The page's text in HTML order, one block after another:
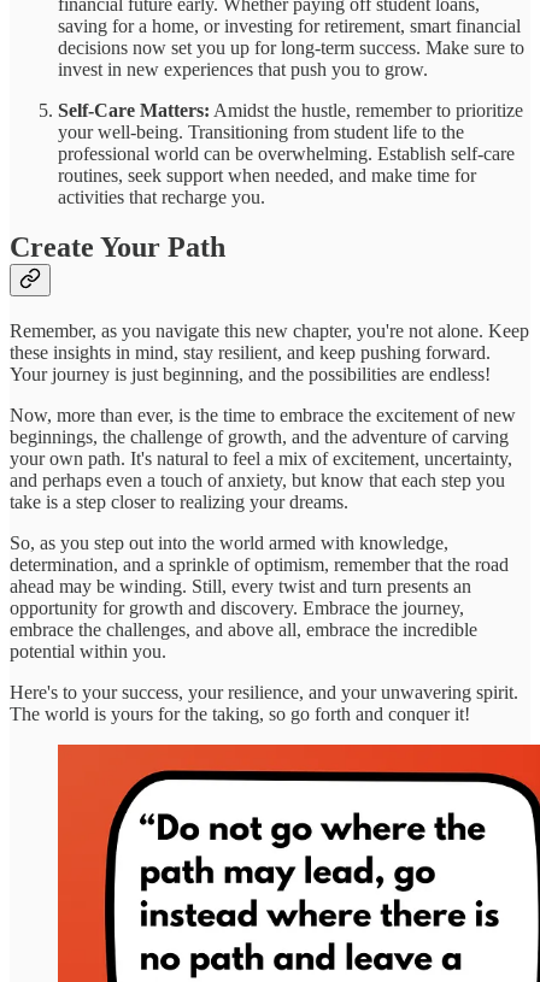
saving for a home, or investing for retirement, smart financial
decisions now set you up for long-term success. Make sure to
invest in new experiences that push you to grow.
Self-Care Matters: Amidst the hustle, remember to prioritize
your well-being. Transitioning from student life to the
professional world can be overwhelming. Establish self-care
routines, seek support when needed, and make time for
activities that recharge you.
Create Your Path
Remember, as you navigate this new chapter, you're not alone. Keep
these insights in mind, stay resilient, and keep pushing forward.
Your journey is just beginning, and the possibilities are endless!
Now, more than ever, is the time to embrace the excitement of new
beginnings, the challenge of growth, and the adventure of carving
your own path. It's natural to feel a mix of excitement, uncertainty,
and perhaps even a touch of anxiety, but know that each step you
take is a step closer to realizing your dreams.
So, as you step out into the world armed with knowledge,
determination, and a sprinkle of optimism, remember that the road
ahead may be winding. Still, every twist and turn presents an
opportunity for growth and discovery. Embrace the journey,
embrace the challenges, and above all, embrace the incredible
potential within you.
Here's to your success, your resilience, and your unwavering spirit.
The world is yours for the taking, so go forth and conquer it!